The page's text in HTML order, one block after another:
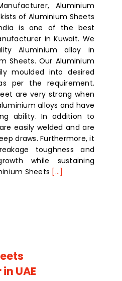
Aluminium
of Aluminium Sheets
is one of the best
in Kuwait. We
Aluminium alloy in
Sheets. Our Aluminium
moulded into desired
per the requirement.
are very strong when
alloys and have
ability. In addition to
easily welded and are
draws. Furthermore, it
toughness and
while sustaining
Sheets [...]
UAE